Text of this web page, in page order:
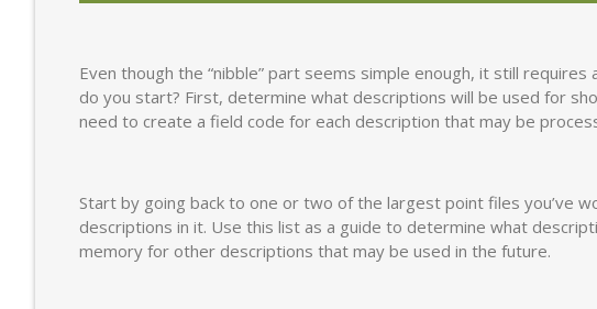
Even though the “nibble” part seems simple enough, it still
do you start? First, determine what descriptions will be used for
need to create a field code for each description that may be
Start by going back to one or two of the largest point files you’ve
descriptions in it. Use this list as a guide to determine what
memory for other descriptions that may be used in the future.